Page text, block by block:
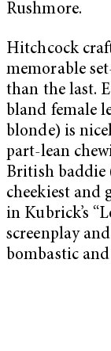
Rushmore.
Hitchcock
memorable
than the last.
bland female
blonde) is
part-lean
British baddie
cheekiest and
in Kubrick’s
screenplay
bombastic